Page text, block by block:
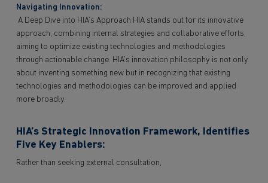
Navigating Innovation:
A Deep Dive into HIA’s Approach HIA stands out for its innovative
approach, combining internal strategies and collaborative efforts,
aiming to optimize existing technologies and methodologies
through actionable change. HIA’s innovation philosophy is not only
about inventing something new but in recognizing that existing
technologies and methodologies can be improved and applied
more broadly.
HIA’s Strategic Innovation Framework, Identifies
Five Key Enablers:
Rather than seeking external consultation,